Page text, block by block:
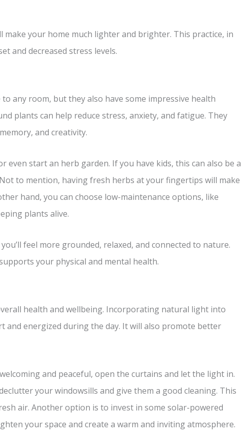
your home much lighter and brighter. This practice, in
and decreased stress levels.
any room, but they also have some impressive health
plants can help reduce stress, anxiety, and fatigue. They
and creativity.
even start an herb garden. If you have kids, this can also be a
to mention, having fresh herbs at your fingertips will make
hand, you can choose low-maintenance options, like
plants alive.
feel more grounded, relaxed, and connected to nature.
your physical and mental health.
health and wellbeing. Incorporating natural light into
and energized during the day. It will also promote better
and peaceful, open the curtains and let the light in.
your windowsills and give them a good cleaning. This
air. Another option is to invest in some solar-powered
your space and create a warm and inviting atmosphere.